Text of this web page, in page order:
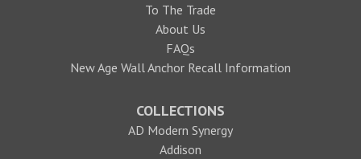
To The Trade
About Us
FAQs
New Age Wall Anchor Recall Information
COLLECTIONS
AD Modern Synergy
Addison